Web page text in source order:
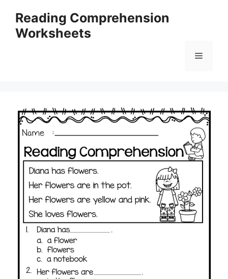
content
Reading Comprehension
Worksheets
Menu